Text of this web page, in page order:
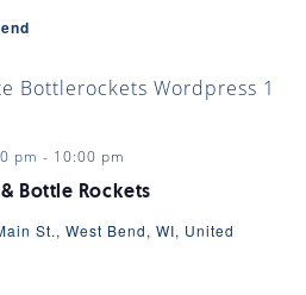
Bottle Rockets
pm - 10:00 pm
St., West Bend, WI, United